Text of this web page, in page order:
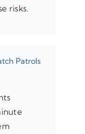
risks.
Patrols